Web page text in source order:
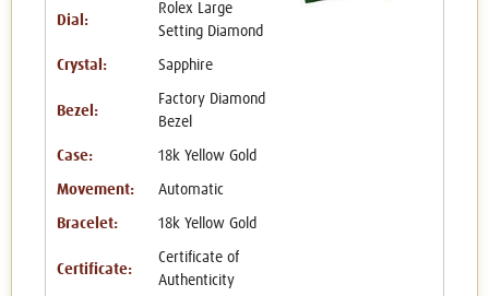
Dial:
Rolex Large
Setting Diamond
Crystal: Sapphire
Bezel:
Factory Diamond
Bezel
Case: 18k Yellow Gold
Movement: Automatic
Bracelet: 18k Yellow Gold
Certificate:
Certificate of
Authenticity